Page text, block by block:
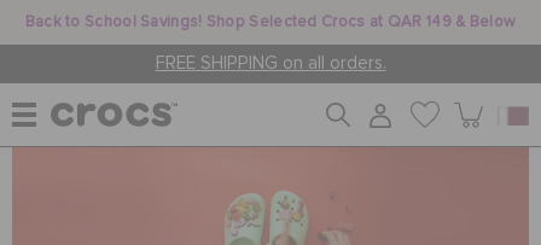
Back to School Savings! Shop Selected Crocs at QAR 149 & Below
FREE SHIPPING on all orders.